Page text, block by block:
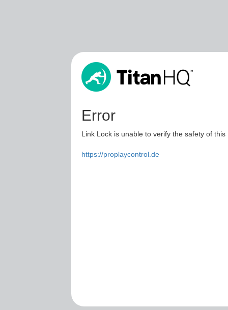
Error
Link Lock is unable to verify the safety of
https://proplaycontrol.de